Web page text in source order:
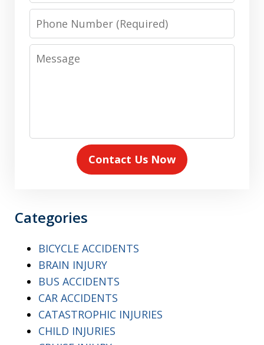
Phone
Number
Message
Contact Us Now
Categories
BICYCLE ACCIDENTS
BRAIN INJURY
BUS ACCIDENTS
CAR ACCIDENTS
CATASTROPHIC INJURIES
CHILD INJURIES